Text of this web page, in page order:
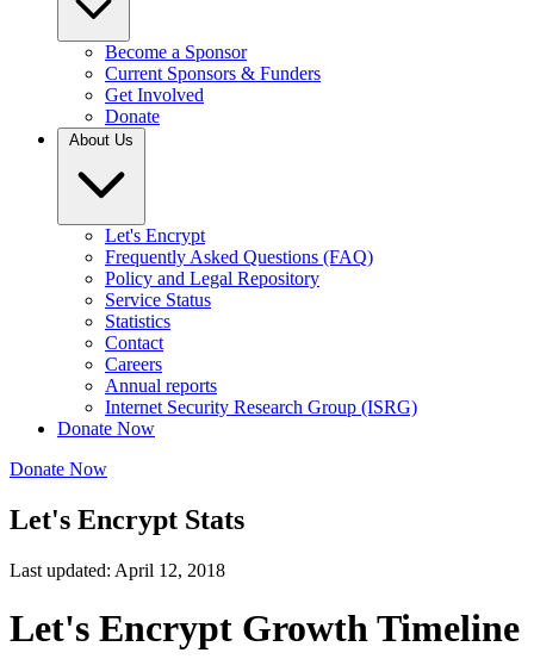
Become a Sponsor
Current Sponsors & Funders
Get Involved
Donate
About Us
Let's Encrypt
Frequently Asked Questions (FAQ)
Policy and Legal Repository
Service Status
Statistics
Contact
Careers
Annual reports
Internet Security Research Group (ISRG)
Donate Now
Donate Now
Let's Encrypt Stats
Last updated: April 12, 2018
Let's Encrypt Growth Timeline